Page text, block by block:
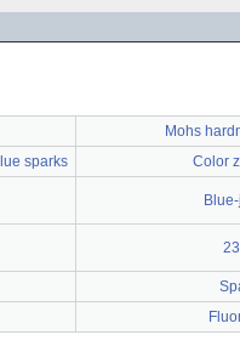
Mohs
sparks Color